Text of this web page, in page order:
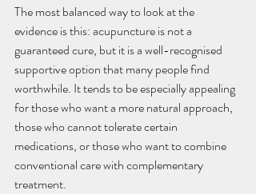
The most balanced way to look at the
evidence is this: acupuncture is not a
guaranteed cure, but it is a well-recognised
supportive option that many people find
worthwhile. It tends to be especially appealing
for those who want a more natural approach,
those who cannot tolerate certain
medications, or those who want to combine
conventional care with complementary
treatment.